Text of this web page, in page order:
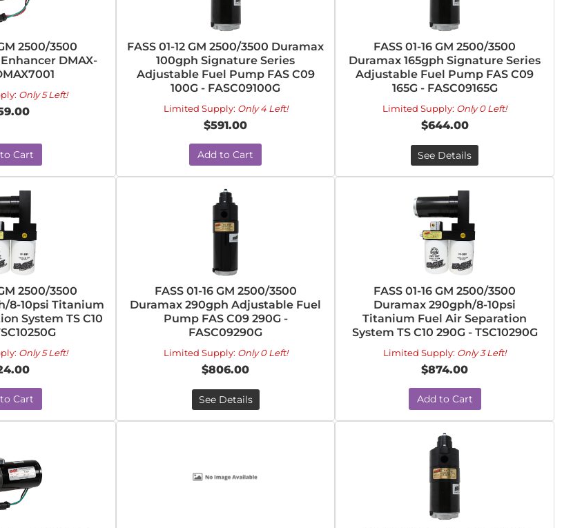
2500/3500
DMAX-
Only 5 Left!
Cart
FASS 01-12 GM 2500/3500 Duramax
100gph Signature Series
Adjustable Fuel Pump FAS C09
100G - FASC09100G
Limited Supply: Only 4 Left!
$591.00
Add to Cart
FASS 01-16 GM 2500/3500
Duramax 165gph Signature Series
Adjustable Fuel Pump FAS C09
165G - FASC09165G
Limited Supply: Only 0 Left!
$644.00
See Details
2500/3500
8-10psi Titanium
System TS C10
Only 5 Left!
Cart
FASS 01-16 GM 2500/3500
Duramax 290gph Adjustable Fuel
Pump FAS C09 290G -
FASC09290G
Limited Supply: Only 0 Left!
$806.00
See Details
FASS 01-16 GM 2500/3500
Duramax 290gph/8-10psi
Titanium Fuel Air Separation
System TS C10 290G - TSC10290G
Limited Supply: Only 3 Left!
$874.00
Add to Cart